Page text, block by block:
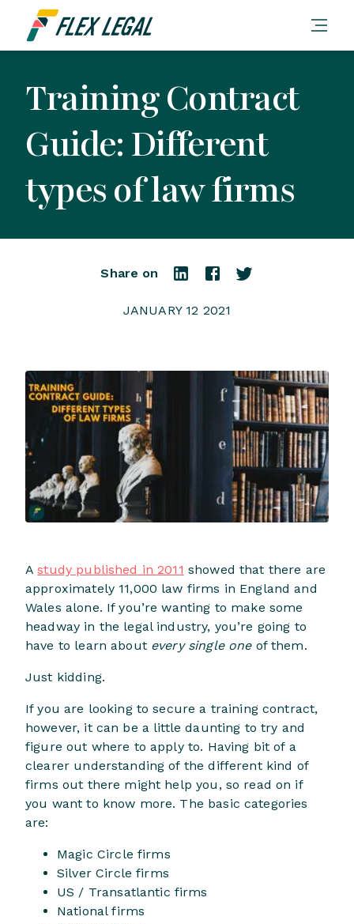
Training Contract
Guide: Different
types of law firms
Share on
JANUARY 12 2021
Astudy published in 2011 showed that there are
approximately 11,000 law firms in England and
Wales alone. If you’re wanting to make some
headway in the legal industry, you’re going to
have to learn about every single oneof them.
Just kidding.
If you are looking to secure a training contract,
however, it can be a little daunting to try and
figure out where to apply to. Having bit of a
clearer understanding of the different kind of
firms out there might help you, so read on if
you want to know more. The basic categories
are:
Magic Circle firms
Silver Circle firms
US / Transatlantic firms
National firms